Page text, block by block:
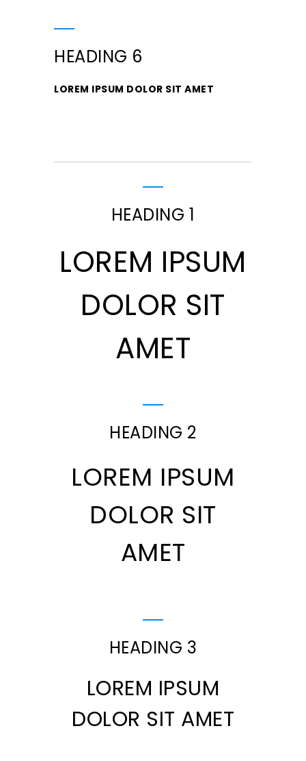
HEADING 6
LOREM IPSUM DOLOR SIT AMET
HEADING 1
LOREM IPSUM
DOLOR SIT
AMET
HEADING 2
LOREM IPSUM
DOLOR SIT
AMET
HEADING 3
LOREM IPSUM
DOLOR SIT AMET